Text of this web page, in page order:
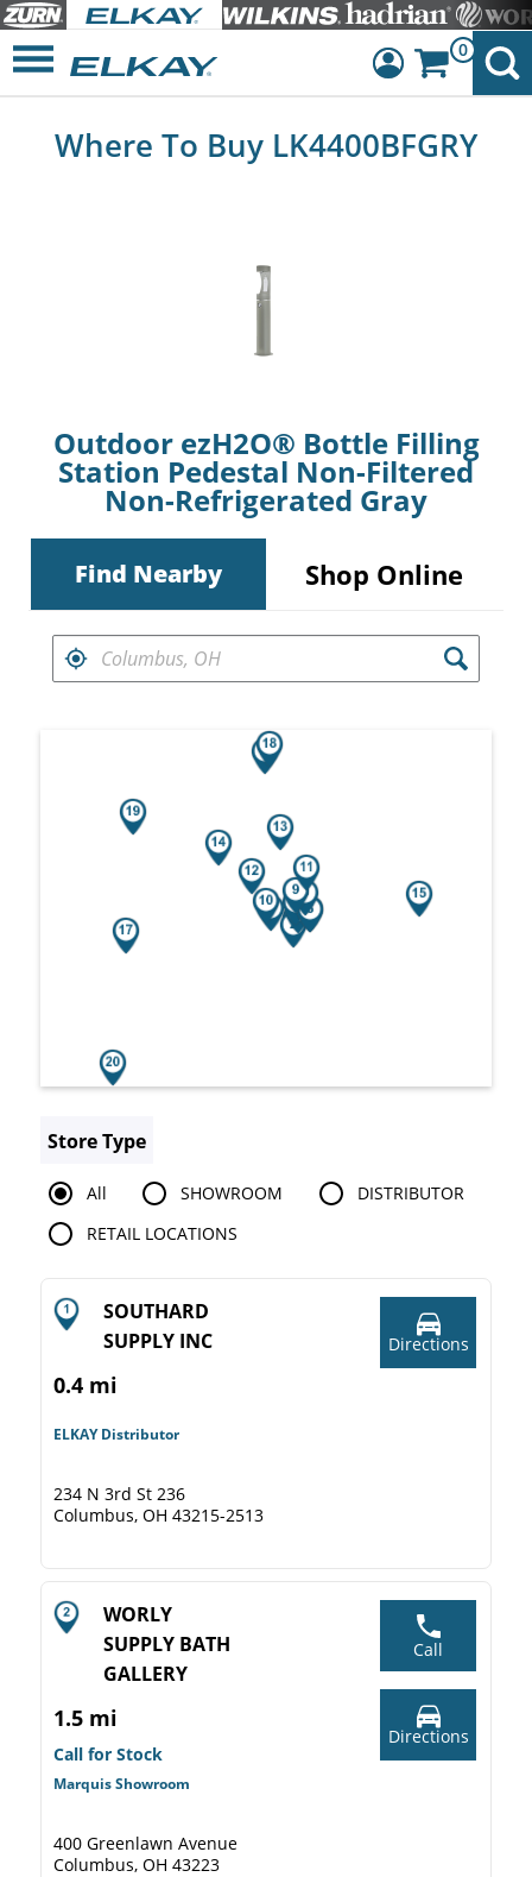
Dashboard
0
Where To Buy LK4400BFGRY
Outdoor ezH2O® Bottle Filling
Station Pedestal Non-Filtered
Non-Refrigerated Gray
Find Nearby Shop Online
FIND RETAILERS NEAR
Search results are at the heading Your
Store Type
All SHOWROOM
DISTRIBUTOR
RETAIL LOCATIONS
SOUTHARD
SUPPLY INC
0.4 mi
ELKAY Distributor
234 N 3rd St 236
Columbus, OH 43215-2513
Directions
WORLY
SUPPLY BATH
GALLERY
1.5 mi
Call for Stock
Marquis Showroom
400 Greenlawn Avenue
Columbus, OH 43223
Call
Directions